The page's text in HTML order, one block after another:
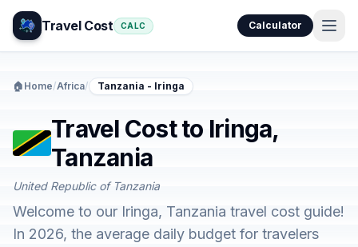
Travel Cost CALC Calculator
🏠 Home/Africa/ Tanzania - Iringa
Travel Cost to Iringa,
Tanzania
United Republic of Tanzania
Welcome to our Iringa, Tanzania travel cost guide!
In 2026, the average daily budget for travelers